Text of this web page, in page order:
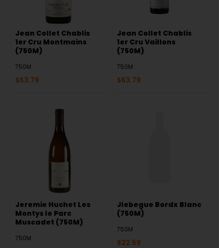
Jean Collet Chablis
1er Cru Montmains
(750M)
750M
$63.79
Jean Collet Chablis
1er Cru Vaillons
(750M)
750M
$63.79
Jeremie Huchet Les
Montys le Parc
Muscadet (750M)
750M
Jlebegue Bordx Blanc
(750M)
750M
$22.59